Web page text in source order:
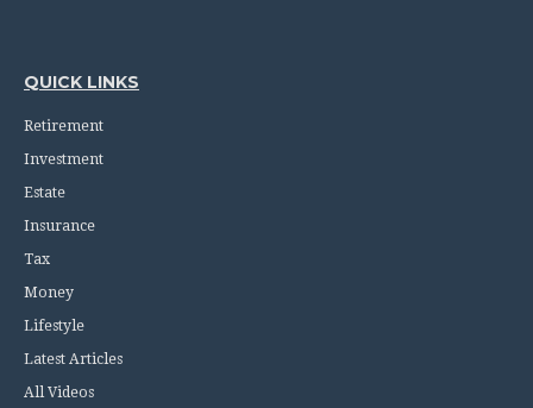
QUICK LINKS
Retirement
Investment
Estate
Insurance
Tax
Money
Lifestyle
Latest Articles
All Videos